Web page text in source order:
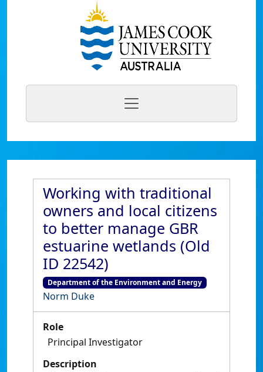
Working with traditional
owners and local citizens
to better manage GBR
estuarine wetlands (Old
ID 22542)
Department of the Environment and Energy
Norm Duke
Role
Principal Investigator
Description